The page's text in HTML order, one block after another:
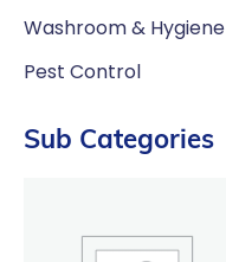
Washroom & Hygiene
Pest Control
Sub Categories